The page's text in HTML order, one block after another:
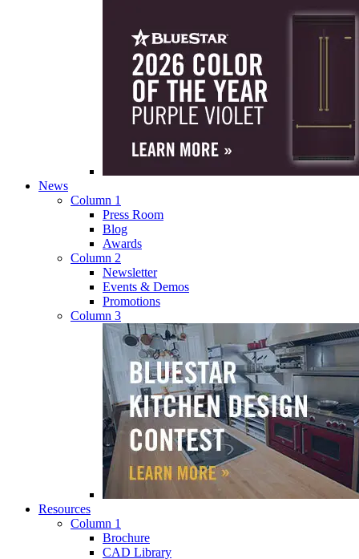
News
Column 1
Press Room
Blog
Awards
Column 2
Newsletter
Events & Demos
Promotions
Column 3
Resources
Column 1
Brochure
CAD Library